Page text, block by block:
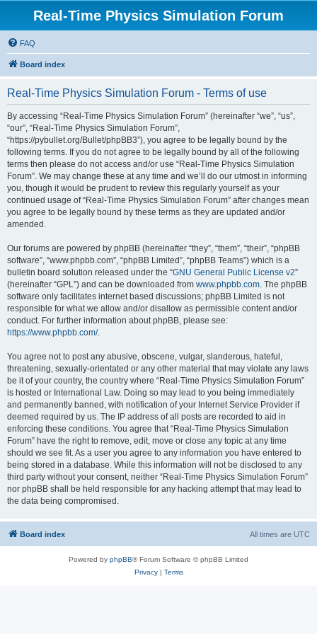
Real-Time Physics Simulation Forum
FAQ
Board index
Real-Time Physics Simulation Forum - Terms of use
By accessing “Real-Time Physics Simulation Forum” (hereinafter “we”, “us”,
“our”, “Real-Time Physics Simulation Forum”,
“https://pybullet.org/Bullet/phpBB3”), you agree to be legally bound by the
following terms. If you do not agree to be legally bound by all of the following
terms then please do not access and/or use “Real-Time Physics Simulation
Forum”. We may change these at any time and we’ll do our utmost in informing
you, though it would be prudent to review this regularly yourself as your
continued usage of “Real-Time Physics Simulation Forum” after changes mean
you agree to be legally bound by these terms as they are updated and/or
amended.
Our forums are powered by phpBB (hereinafter “they”, “them”, “their”, “phpBB
software”, “www.phpbb.com”, “phpBB Limited”, “phpBB Teams”) which is a
bulletin board solution released under the “GNU General Public License v2”
(hereinafter “GPL”) and can be downloaded from www.phpbb.com. The phpBB
software only facilitates internet based discussions; phpBB Limited is not
responsible for what we allow and/or disallow as permissible content and/or
conduct. For further information about phpBB, please see:
https://www.phpbb.com/.
You agree not to post any abusive, obscene, vulgar, slanderous, hateful,
threatening, sexually-orientated or any other material that may violate any laws
be it of your country, the country where “Real-Time Physics Simulation Forum”
is hosted or International Law. Doing so may lead to you being immediately
and permanently banned, with notification of your Internet Service Provider if
deemed required by us. The IP address of all posts are recorded to aid in
enforcing these conditions. You agree that “Real-Time Physics Simulation
Forum” have the right to remove, edit, move or close any topic at any time
should we see fit. As a user you agree to any information you have entered to
being stored in a database. While this information will not be disclosed to any
third party without your consent, neither “Real-Time Physics Simulation Forum”
nor phpBB shall be held responsible for any hacking attempt that may lead to
the data being compromised.
Board index All times are UTC
Powered by phpBB® Forum Software © phpBB Limited
Privacy| Terms